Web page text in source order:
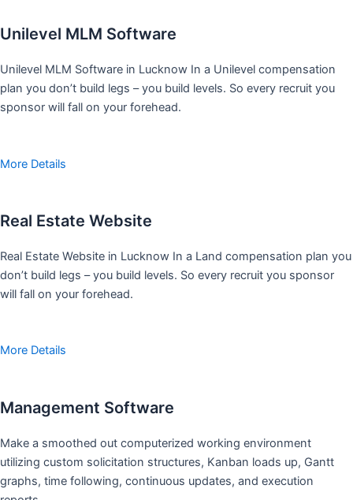
Unilevel MLM Software
Unilevel MLM Software in Lucknow In a Unilevel compensation
plan you don’t build legs – you build levels. So every recruit you
sponsor will fall on your forehead.
More Details
Real Estate Website
Real Estate Website in Lucknow In a Land compensation plan you
don’t build legs – you build levels. So every recruit you sponsor
will fall on your forehead.
More Details
Management Software
Make a smoothed out computerized working environment
utilizing custom solicitation structures, Kanban loads up, Gantt
graphs, time following, continuous updates, and execution